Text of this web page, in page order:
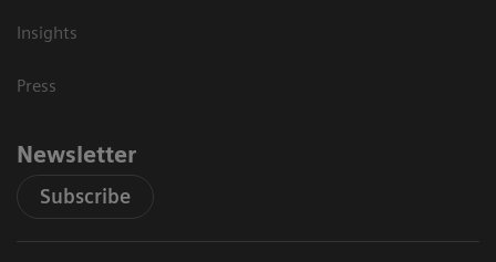
Insights
Press
Newsletter
Subscribe